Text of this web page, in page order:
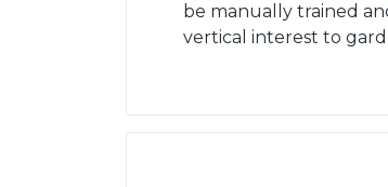
be manually trained
vertical interest to